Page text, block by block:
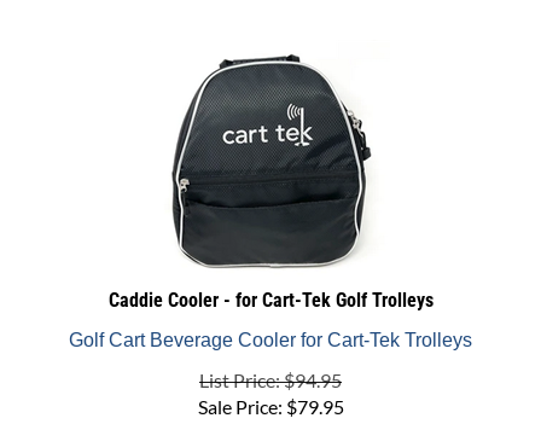
Caddie Cooler - for Cart-Tek Golf Trolleys
Golf Cart Beverage Cooler for Cart-Tek Trolleys
List Price: $94.95
Sale Price:$79.95